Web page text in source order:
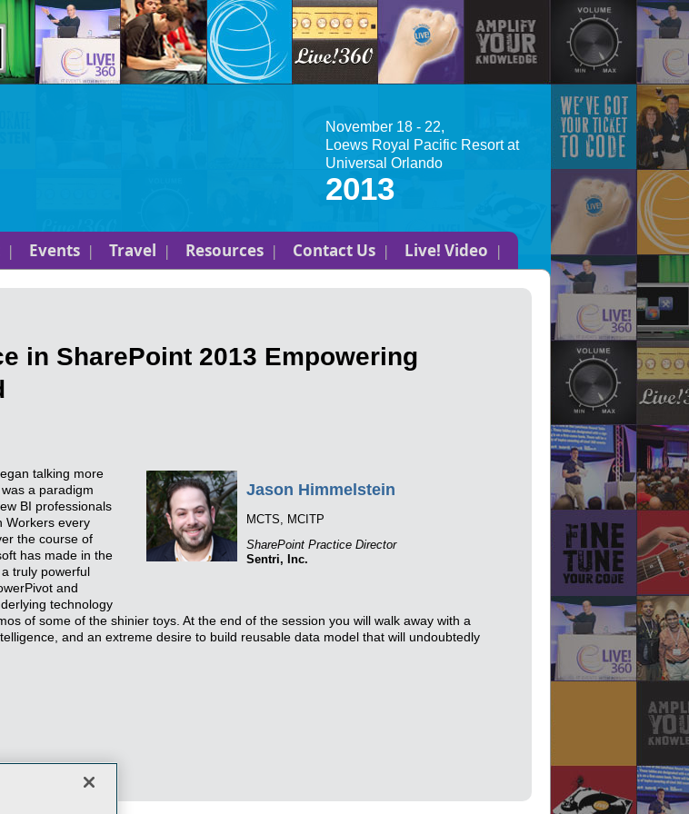
November 18 - 22,
Loews Royal Pacific Resort at
Universal Orlando
2013
Events Travel Resources Contact Us Live! Video
in SharePoint 2013 Empowering
Jason Himmelstein
MCTS, MCITP
SharePoint Practice Director
Sentri, Inc.
talking more
a paradigm
BI professionals
Workers every
the course of
has made in the
truly powerful
and
technology
of some of the shinier toys. At the end of the session you will walk away with a
and an extreme desire to build reusable data model that will undoubtedly